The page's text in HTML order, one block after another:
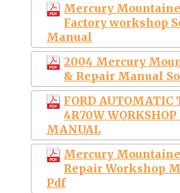
Mercury
Factory workshop
Manual
2004 Mercury
& Repair Manual
FORD AUTOMATIC
4R70W WORKSHOP
MANUAL
Mercury
Repair Workshop
Pdf